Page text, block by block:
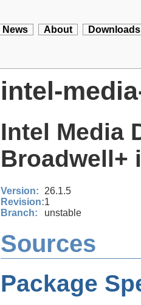
News About Downloads
intel-
Intel Media
Broadwell+
Version:
26.1.5
Revision:1
Branch:
unstable
Sources
Package